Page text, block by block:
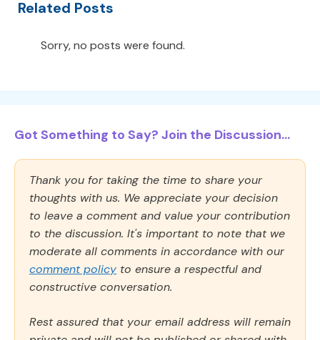
Related Posts
Sorry, no posts were found.
Got Something to Say? Join the Discussion...
Thank you for taking the time to share your
thoughts with us. We appreciate your decision
to leave a comment and value your contribution
to the discussion. It's important to note that we
moderate all comments in accordance with our
comment policy to ensure a respectful and
constructive conversation.
Rest assured that your email address will remain